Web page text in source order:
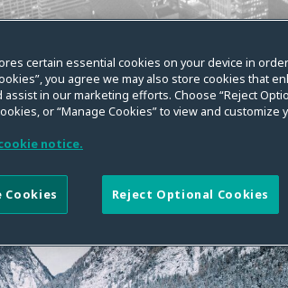
Posts of 2022
certain essential cookies on your device in
you agree we may also store cookies that
assist in our marketing efforts. Choose “Reject
or “Manage Cookies” to view and customize
notice.
Reject Optional Cookies
Cookies